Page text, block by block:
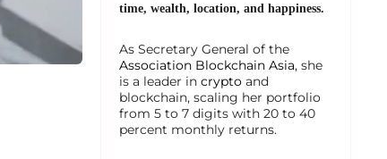
time, wealth, location, and happiness.
As Secretary General of the
Association Blockchain Asia, she
is a leader in crypto and
blockchain, scaling her portfolio
from 5 to 7 digits with 20 to 40
percent monthly returns.